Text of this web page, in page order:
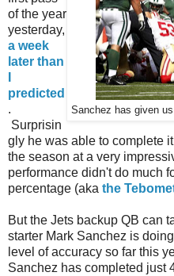
Sanchez has given
of the year
yesterday,
a week
later than
predicted
.
Surprisin
gly he was able to complete
the season at a very
performance didn't do much
percentage (aka the
But the Jets backup QB can
starter Mark Sanchez is
level of accuracy so far this
Sanchez has completed just